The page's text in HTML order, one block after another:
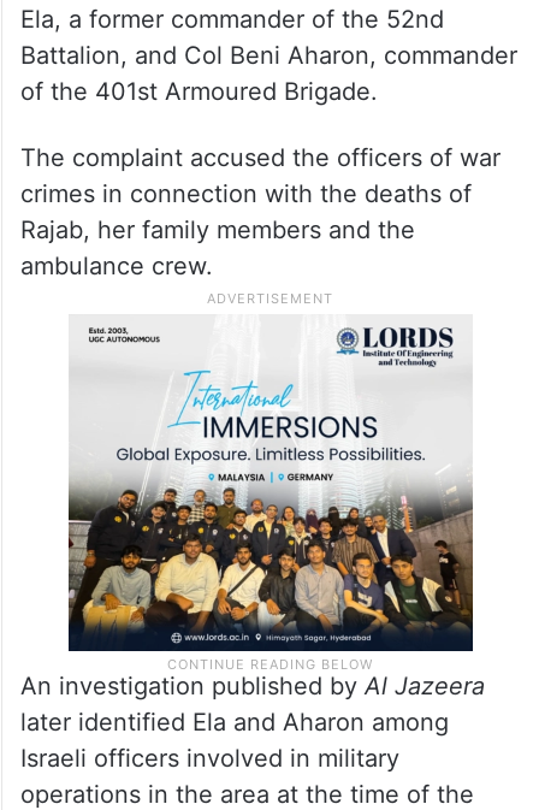
Ela, a former commander of the 52nd
Battalion, and Col Beni Aharon, commander
of the 401st Armoured Brigade.
The complaint accused the officers of war
crimes in connection with the deaths of
Rajab, her family members and the
ambulance crew.
An investigation published byAl Jazeera
later identified Ela and Aharon among
Israeli officers involved in military
operations in the area at the time of the